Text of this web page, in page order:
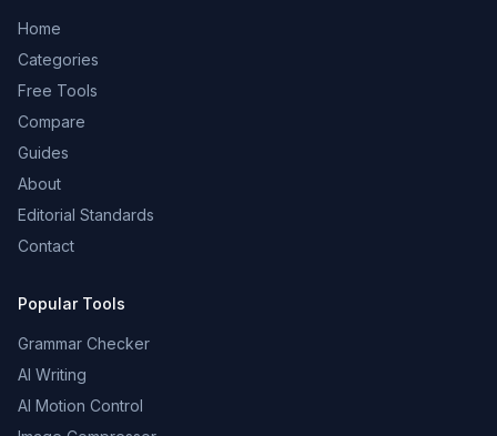
Home
Categories
Free Tools
Compare
Guides
About
Editorial Standards
Contact
Popular Tools
Grammar Checker
AI Writing
AI Motion Control